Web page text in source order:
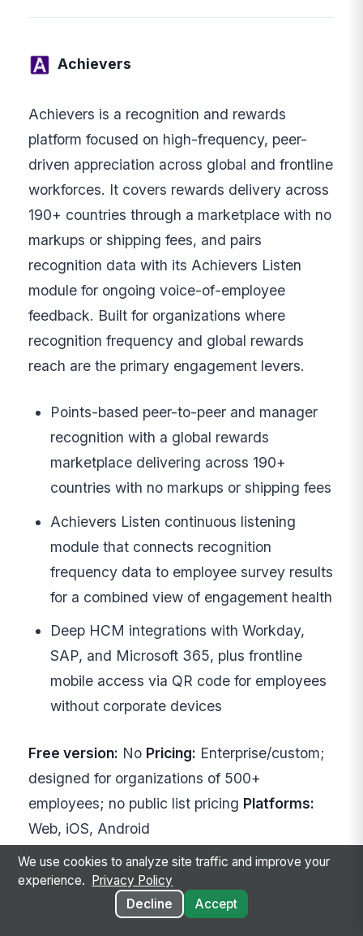
Achievers
Achievers is a recognition and rewards
platform focused on high-frequency, peer-
driven appreciation across global and frontline
workforces. It covers rewards delivery across
190+ countries through a marketplace with no
markups or shipping fees, and pairs
recognition data with its Achievers Listen
module for ongoing voice-of-employee
feedback. Built for organizations where
recognition frequency and global rewards
reach are the primary engagement levers.
Points-based peer-to-peer and manager
recognition with a global rewards
marketplace delivering across 190+
countries with no markups or shipping fees
Achievers Listen continuous listening
module that connects recognition
frequency data to employee survey results
for a combined view of engagement health
Deep HCM integrations with Workday,
SAP, and Microsoft 365, plus frontline
mobile access via QR code for employees
without corporate devices
Free version: No Pricing: Enterprise/custom;
designed for organizations of 500+
employees; no public list pricing Platforms:
Web, iOS, Android
Explore Achievers
We use cookies to analyze site traffic and improve your
experience.
Privacy Policy
Decline
Accept